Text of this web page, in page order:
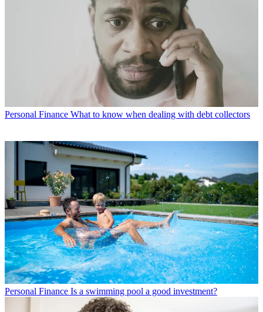
Personal Finance What to know when dealing with debt collectors
Personal Finance Is a swimming pool a good investment?